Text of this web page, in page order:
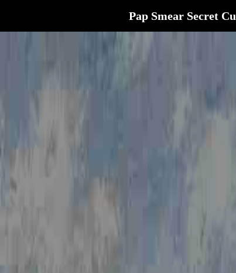
Pap Smear Secret